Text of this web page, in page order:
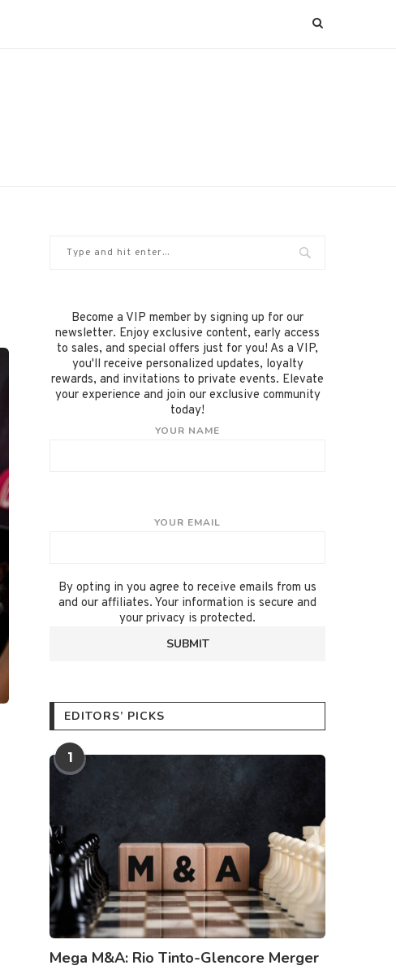
Become a VIP member by signing up for our
newsletter. Enjoy exclusive content, early access
to sales, and special offers just for you! As a VIP,
you'll receive personalized updates, loyalty
rewards, and invitations to private events. Elevate
your experience and join our exclusive community
today!
YOUR NAME
YOUR EMAIL
By opting in you agree to receive emails from us
and our affiliates. Your information is secure and
your privacy is protected.
EDITORS’ PICKS
1
Mega M&A: Rio Tinto-Glencore Merger